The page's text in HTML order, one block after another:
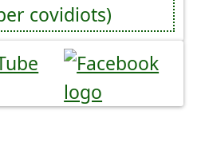
covidiots)